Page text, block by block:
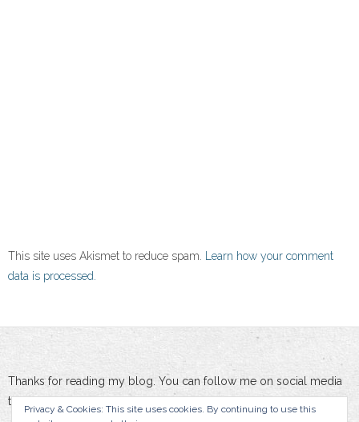
This site uses Akismet to reduce spam.
Learn how your comment
data is processed.
Thanks for reading my blog. You can follow me on social media
to stay updated :-)
Privacy & Cookies: This site uses cookies. By continuing to use this